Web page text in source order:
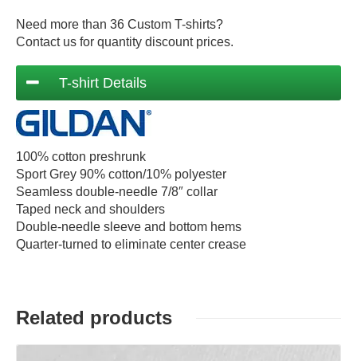
Need more than 36 Custom T-shirts?
Contact us for quantity discount prices.
T-shirt Details
100% cotton preshrunk
Sport Grey 90% cotton/10% polyester
Seamless double-needle 7/8″ collar
Taped neck and shoulders
Double-needle sleeve and bottom hems
Quarter-turned to eliminate center crease
Related products